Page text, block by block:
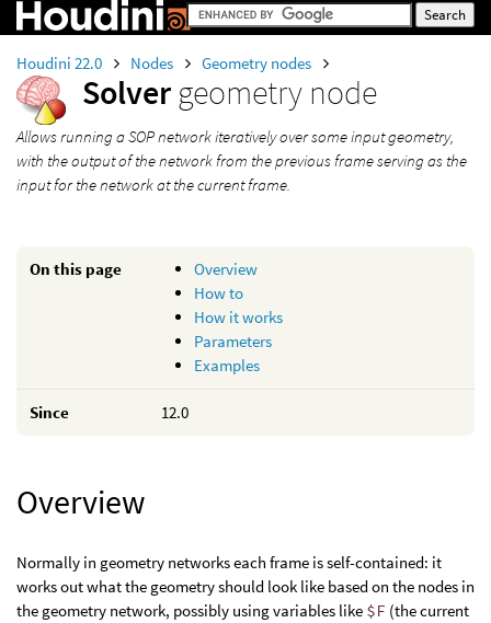
Houdini 22.0 Nodes Geometry nodes
Solvergeometry node
Allows running a SOP network iteratively over some input geometry,
with the output of the network from the previous frame serving as the
input for the network at the current frame.
On this page
Overview
How to
How it works
Parameters
Examples
Since 12.0
Overview
Normally in geometry networks each frame is self-contained: it
works out what the geometry should look like based on the nodes in
the geometry network, possibly using variables like $F (the current